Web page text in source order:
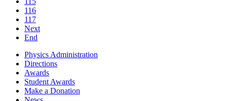
116
117
Next
End
Physics Administration
Directions
Awards
Student Awards
Make a Donation